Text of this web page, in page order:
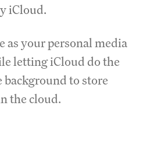
iCloud.
as your personal media
letting iCloud do the
to store
the cloud.